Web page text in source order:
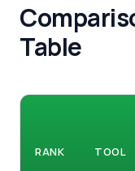
Table
RANK TOOL